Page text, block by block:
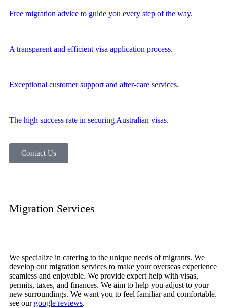
Free migration advice to guide you every step of the way.
A transparent and efficient visa application process.
Exceptional customer support and after-care services.
The high success rate in securing Australian visas.
Contact Us
Migration Services
We specialize in catering to the unique needs of migrants. We
develop our migration services to make your overseas experience
seamless and enjoyable. We provide expert help with visas,
permits, taxes, and finances. We aim to help you adjust to your
new surroundings. We want you to feel familiar and comfortable.
see our google reviews.